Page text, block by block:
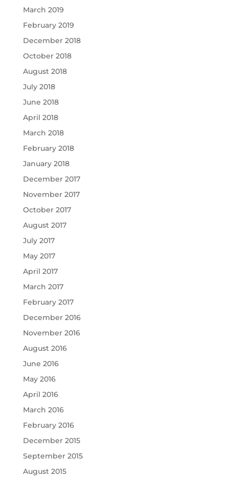
March 2019
February 2019
December 2018
October 2018
August 2018
July 2018
June 2018
April 2018
March 2018
February 2018
January 2018
December 2017
November 2017
October 2017
August 2017
July 2017
May 2017
April 2017
March 2017
February 2017
December 2016
November 2016
August 2016
June 2016
May 2016
April 2016
March 2016
February 2016
December 2015
September 2015
August 2015